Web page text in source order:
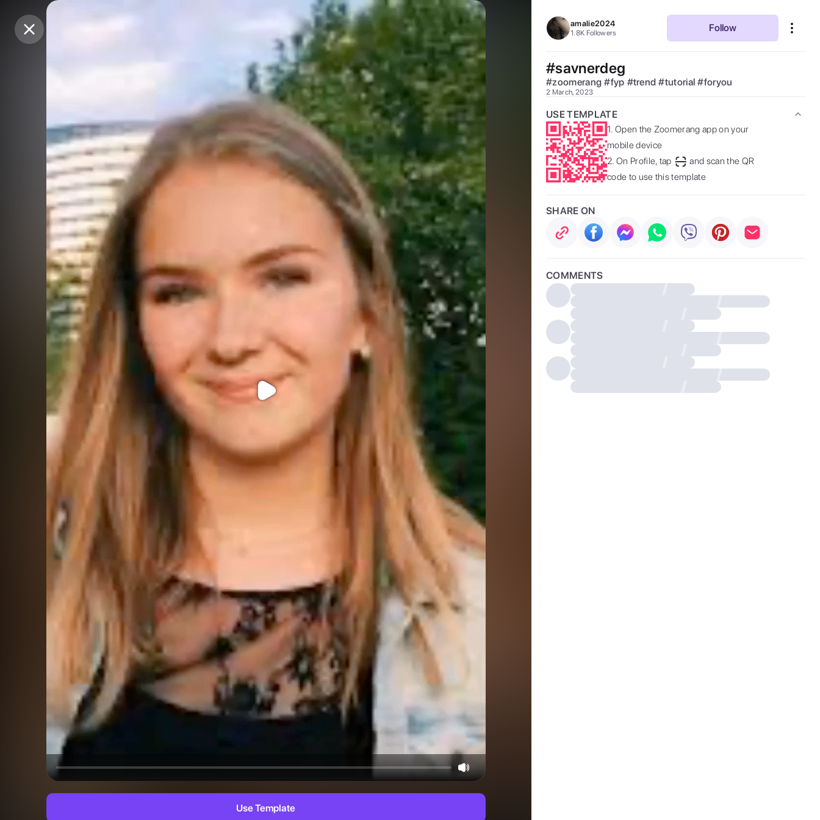
Purchase Coins Balance:0
Use Template
amalie2024
1.8K Followers Follow
#savnerdeg
#zoomerang #fyp #trend #tutorial #foryou
2 March, 2023
USE TEMPLATE
1. Open the Zoomerang app on your
mobile device
2. On Profile, tap
and scan the QR
code to use this template
SHARE ON
COMMENTS